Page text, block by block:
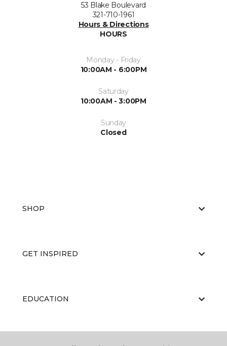
53 Blake Boulevard
321-710-1961
Hours & Directions
HOURS
Monday - Friday
10:00AM - 6:00PM
Saturday
10:00AM - 3:00PM
Sunday
Closed
SHOP
GET INSPIRED
EDUCATION